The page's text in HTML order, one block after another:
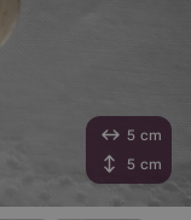
5 cm
5 cm